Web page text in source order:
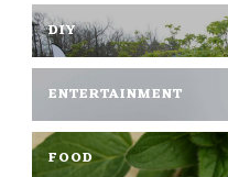
DIY
ENTERTAINMENT
FOOD